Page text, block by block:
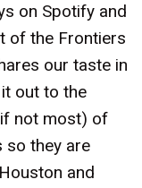
on Spotify and
of the Frontiers
our taste in
out to the
not most) of
so they are
and